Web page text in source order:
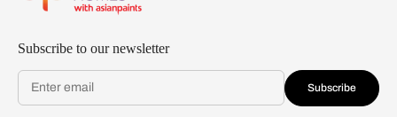
Subscribe to our newsletter
Subscribe